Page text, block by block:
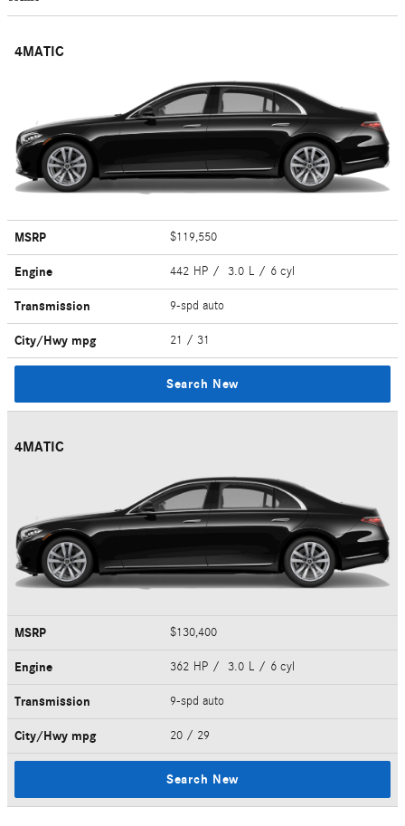
4MATIC
MSRP $119,550
Engine 442 HP / 3.0 L / 6 cyl
Transmission 9-spd auto
City/Hwy mpg 21 / 31
Search New
4MATIC
MSRP $130,400
Engine 362 HP / 3.0 L / 6 cyl
Transmission 9-spd auto
City/Hwy mpg 20 / 29
Search New